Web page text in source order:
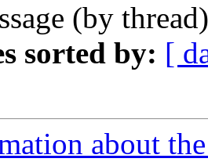
(by
sorted by: [
about